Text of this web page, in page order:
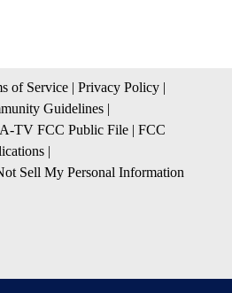
of Service | Privacy Policy |
Guidelines |
TV FCC Public File | FCC
|
Sell My Personal Information